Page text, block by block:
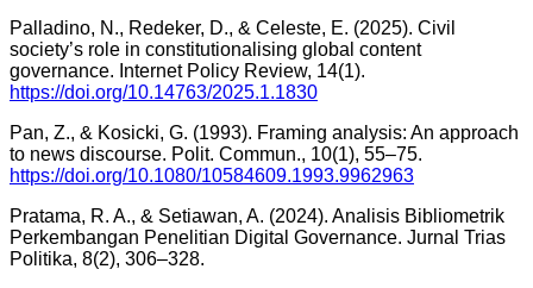
Palladino, N., Redeker, D., & Celeste, E. (2025). Civil
society’s role in constitutionalising global content
governance. Internet Policy Review, 14(1).
https://doi.org/10.14763/2025.1.1830
Pan, Z., & Kosicki, G. (1993). Framing analysis: An approach
to news discourse. Polit. Commun., 10(1), 55–75.
https://doi.org/10.1080/10584609.1993.9962963
Pratama, R. A., & Setiawan, A. (2024). Analisis Bibliometrik
Perkembangan Penelitian Digital Governance. Jurnal Trias
Politika, 8(2), 306–328.